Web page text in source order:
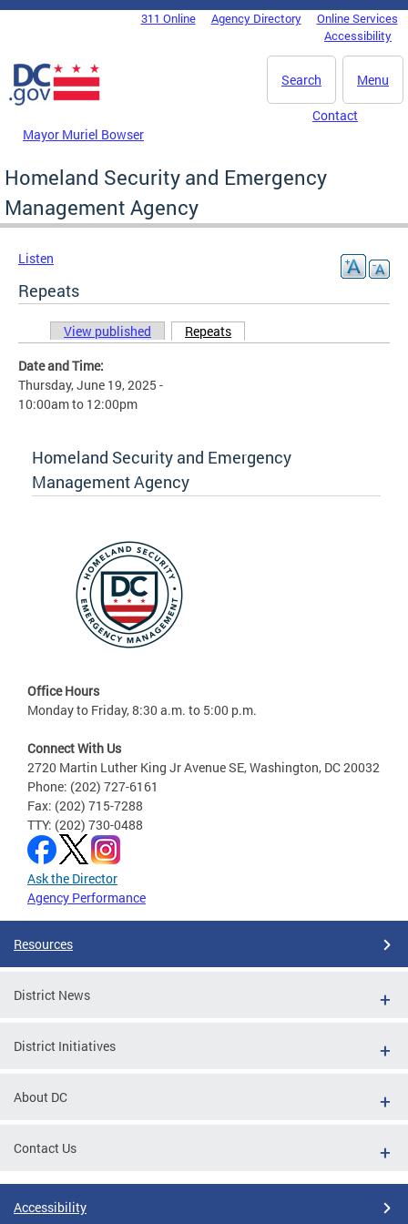
Skip to main content
DC Agency Top Menu311 Online Agency Directory
Online Services
Accessibility
Menu
Search
Mayor Muriel Bowser
Contact
Homeland Security and Emergency
Management Agency
Listen
Repeats
Primary tabs
View published Repeats
Date and Time:
Thursday, June 19, 2025 -
10:00amto 12:00pm
Homeland Security and Emergency
Management Agency
Office Hours
Monday to Friday, 8:30 a.m. to 5:00 p.m.
Connect With Us
2720 Martin Luther King Jr Avenue SE, Washington, DC 20032
Phone: (202) 727-6161
Fax: (202) 715-7288
TTY: (202) 730-0488
Ask the Director
Agency Performance
Resources
District News
District Initiatives
About DC
Contact Us
Accessibility